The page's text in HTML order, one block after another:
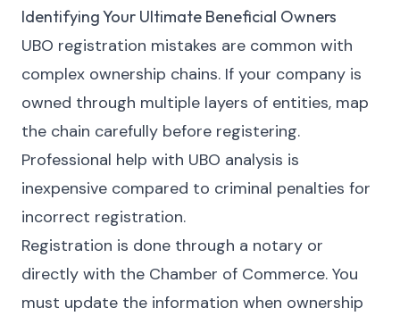
Identifying Your Ultimate Beneficial Owners
UBO registration mistakes are common with
complex ownership chains. If your company is
owned through multiple layers of entities, map
the chain carefully before registering.
Professional help with UBO analysis is
inexpensive compared to criminal penalties for
incorrect registration.
Registration is done through a notary or
directly with the Chamber of Commerce. You
must update the information when ownership